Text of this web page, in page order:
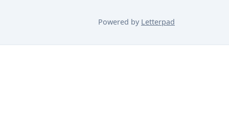
Powered by Letterpad